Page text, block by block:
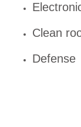
Clean
Defense